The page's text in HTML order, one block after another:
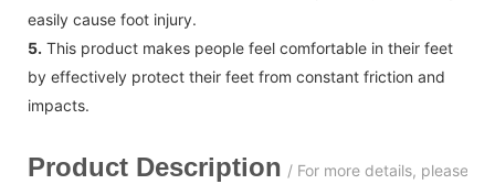
easily cause foot injury.
5. This product makes people feel comfortable in their feet
by effectively protect their feet from constant friction and
impacts.
Product Description / For more details, please